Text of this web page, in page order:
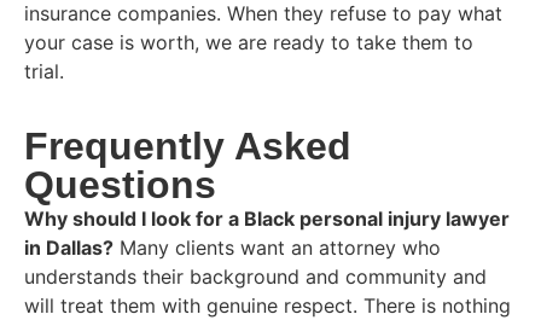
insurance companies. When they refuse to pay what
your case is worth, we are ready to take them to
trial.
Frequently Asked
Questions
Why should I look for a Black personal injury lawyer
in Dallas? Many clients want an attorney who
understands their background and community and
will treat them with genuine respect. There is nothing